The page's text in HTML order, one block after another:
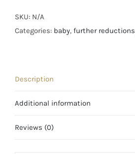
Pink
Knit
quantity
SKU: N/A
Categories: baby, further reductions
Description
Additional information
Reviews (0)